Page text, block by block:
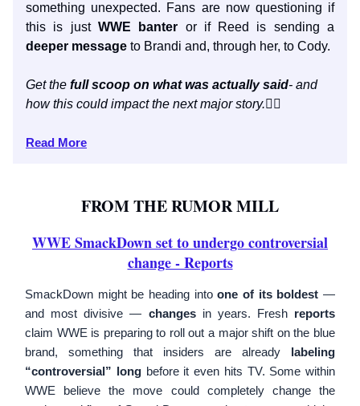
something unexpected. Fans are now questioning if
this is just WWE banter or if Reed is sending a
deeper message to Brandi and, through her, to Cody.
Get the full scoop on what was actually said- and
how this could impact the next major story.👇🏼
Read More
FROM THE RUMOR MILL
WWE SmackDown set to undergo controversial
change - Reports
SmackDown might be heading intoone of its boldest —
and most divisive — changes in years. Fresh reports
claim WWE is preparing to roll out a major shift on the blue
brand, something that insiders are already labeling
“controversial” longbefore it even hits TV. Some within
WWE believe the move could completely change the